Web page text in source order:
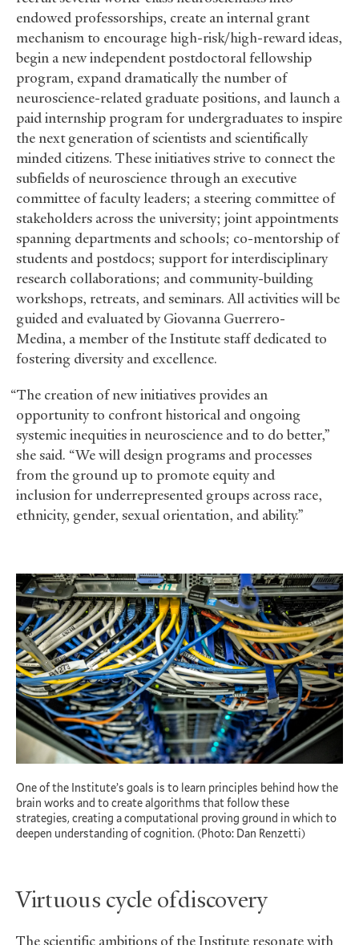
endowed professorships, create an internal grant
mechanism to encourage high-risk/high-reward ideas,
begin a new independent postdoctoral fellowship
program, expand dramatically the number of
neuroscience-related graduate positions, and launch a
paid internship program for undergraduates to inspire
the next generation of scientists and scientifically
minded citizens. These initiatives strive to connect the
subfields of neuroscience through an executive
committee of faculty leaders; a steering committee of
stakeholders across the university; joint appointments
spanning departments and schools; co-mentorship of
students and postdocs; support for interdisciplinary
research collaborations; and community-building
workshops, retreats, and seminars. All activities will be
guided and evaluated by Giovanna Guerrero-
Medina, a member of the Institute staff dedicated to
fostering diversity and excellence.
“The creation of new initiatives provides an
opportunity to confront historical and ongoing
systemic inequities in neuroscience and to do better,”
she said. “We will design programs and processes
from the ground up to promote equity and
inclusion for underrepresented groups across race,
ethnicity, gender, sexual orientation, and ability.”
One of the Institute’s goals is to learn principles behind how the
brain works and to create algorithms that follow these
strategies, creating a computational proving ground in which to
deepen understanding of cognition. (Photo: Dan Renzetti)
Virtuous cycle of discovery
The scientific ambitions of the Institute resonate with